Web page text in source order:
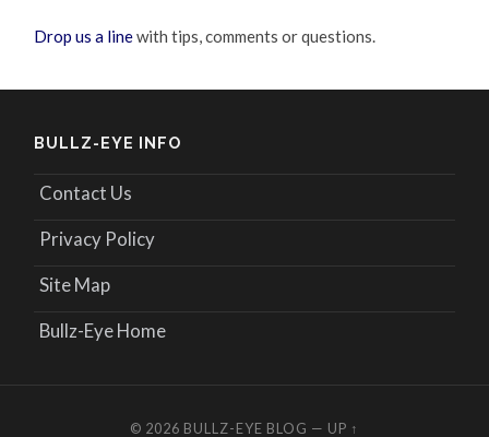
Drop us a linewith tips, comments or questions.
BULLZ-EYE INFO
Contact Us
Privacy Policy
Site Map
Bullz-Eye Home
© 2026 BULLZ-EYE BLOG — UP ↑